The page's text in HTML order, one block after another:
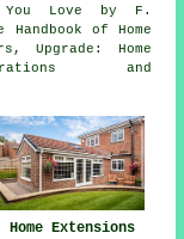
You Love by F.
of Home
Upgrade: Home
and
Home Extensions